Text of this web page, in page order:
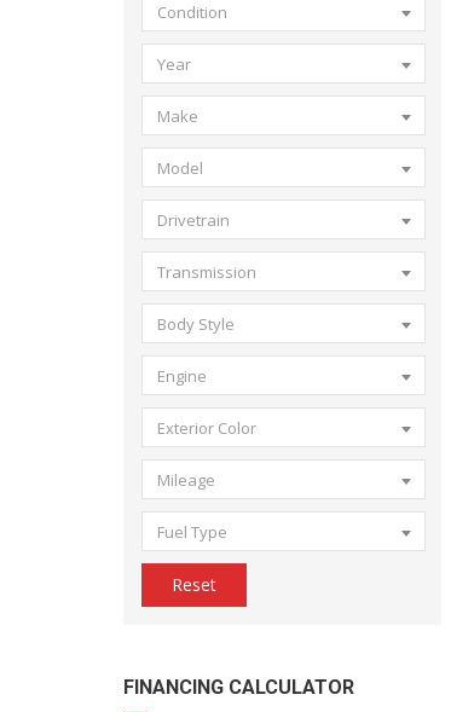
Condition
Year
Make
Model
Drivetrain
Transmission
Body Style
Engine
Exterior Color
Mileage
Fuel Type
Reset
FINANCING CALCULATOR